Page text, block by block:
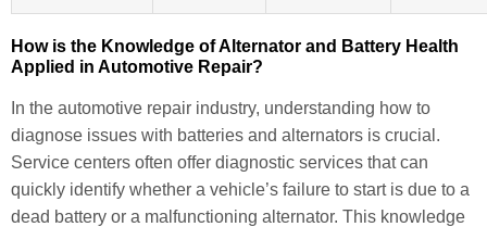
How is the Knowledge of Alternator and Battery Health
Applied in Automotive Repair?
In the automotive repair industry, understanding how to
diagnose issues with batteries and alternators is crucial.
Service centers often offer diagnostic services that can
quickly identify whether a vehicle’s failure to start is due to a
dead battery or a malfunctioning alternator. This knowledge